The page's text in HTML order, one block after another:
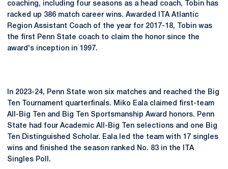
coaching, including four seasons as a head coach, Tobin has
racked up 386 match career wins. Awarded ITA Atlantic
Region Assistant Coach of the year for 2017-18, Tobin was
the first Penn State coach to claim the honor since the
award's inception in 1997.
In 2023-24, Penn State won six matches and reached the Big
Ten Tournament quarterfinals. Miko Eala claimed first-team
All-Big Ten and Big Ten Sportsmanship Award honors. Penn
State had four Academic All-Big Ten selections and one Big
Ten Distinguished Scholar. Eala led the team with 17 singles
wins and finished the season ranked No. 83 in the ITA
Singles Poll.